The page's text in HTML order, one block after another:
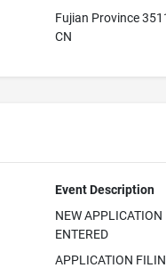
Fujian Province
CN
Event Description
NEW APPLICATION
ENTERED
APPLICATION